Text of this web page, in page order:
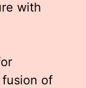
with
of